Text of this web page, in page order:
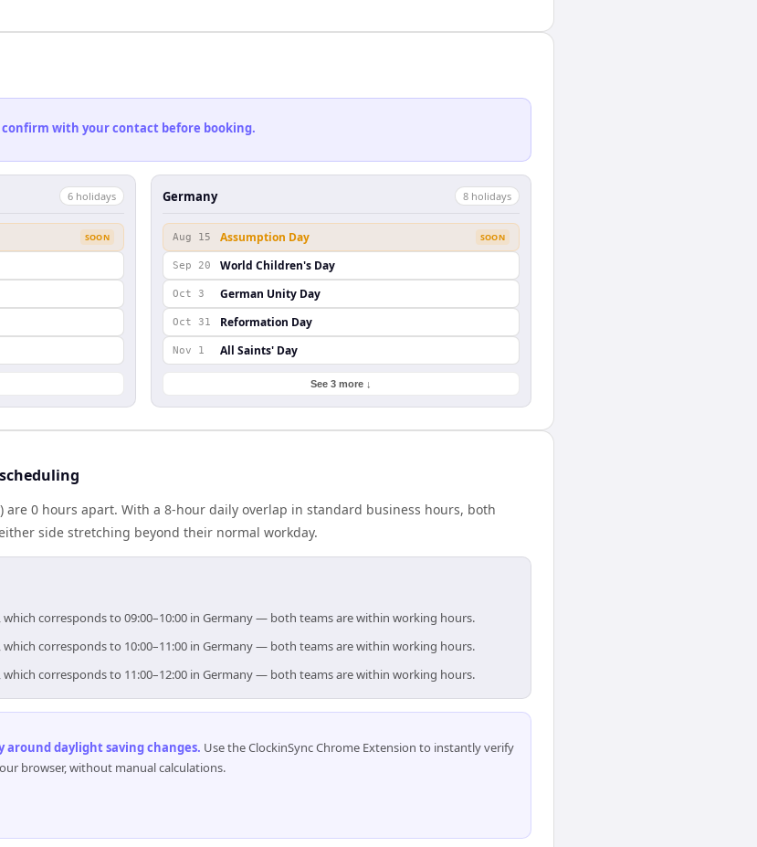
confirm with your contact before booking.
6 holidays
SOON
Germany 8 holidays
Aug 15 Assumption Day SOON
Sep 20 World Children's Day
Oct 3 German Unity Day
Oct 31 Reformation Day
Nov 1 All Saints' Day
See 3 more ↓
are 0 hours apart. With a 8-hour daily overlap in standard business hours, both
side stretching beyond their normal workday.
which corresponds to 09:00–10:00 in Germany — both teams are within working hours.
which corresponds to 10:00–11:00 in Germany — both teams are within working hours.
which corresponds to 11:00–12:00 in Germany — both teams are within working hours.
around daylight saving changes. Use the ClockinSync Chrome Extension to instantly verify
browser, without manual calculations.